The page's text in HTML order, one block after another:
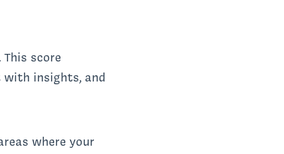
score
with insights, and
where your